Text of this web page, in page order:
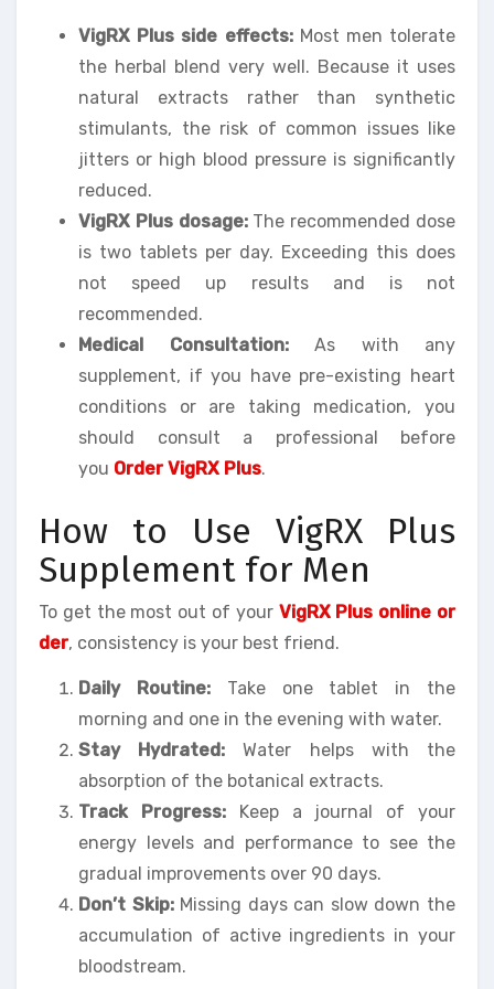
VigRX Plus side effects:Most men tolerate
the herbal blend very well. Because it uses
natural extracts rather than synthetic
stimulants, the risk of common issues like
jitters or high blood pressure is significantly
reduced.
VigRX Plus dosage:The recommended dose
is two tablets per day. Exceeding this does
not speed up results and is not
recommended.
Medical Consultation:As with any
supplement, if you have pre-existing heart
conditions or are taking medication, you
should consult a professional before
you Order VigRX Plus.
How to Use VigRX Plus
Supplement for Men
To get the most out of your VigRX Plus online or
der, consistency is your best friend.
Daily Routine:Take one tablet in the
morning and one in the evening with water.
Stay Hydrated: Water helps with the
absorption of the botanical extracts.
Track Progress:Keep a journal of your
energy levels and performance to see the
gradual improvements over 90 days.
Don’t Skip:Missing days can slow down the
accumulation of active ingredients in your
bloodstream.